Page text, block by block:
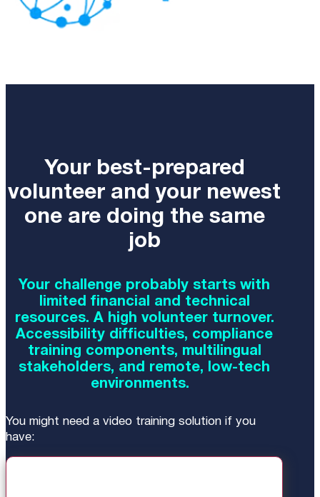
Your best-prepared
volunteer and your newest
one are doing the same
job
Your challenge probably starts with
limited financial and technical
resources. A high volunteer turnover.
Accessibility difficulties, compliance
training components, multilingual
stakeholders, and remote, low-tech
environments.
You might need a video training solution if you
have: